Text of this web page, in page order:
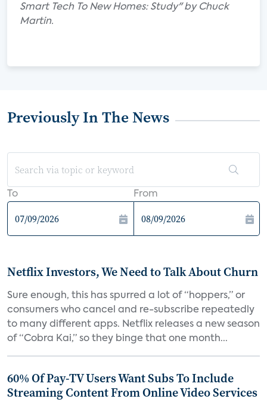
Smart Tech To New Homes: Study" by Chuck
Martin.
Previously In The News
To From
Netflix Investors, We Need to Talk About Churn
Sure enough, this has spurred a lot of “hoppers,” or
consumers who cancel and re-subscribe repeatedly
to many different apps. Netflix releases a new season
of “Cobra Kai,” so they binge that one month...
60% Of Pay-TV Users Want Subs To Include
Streaming Content From Online Video Services